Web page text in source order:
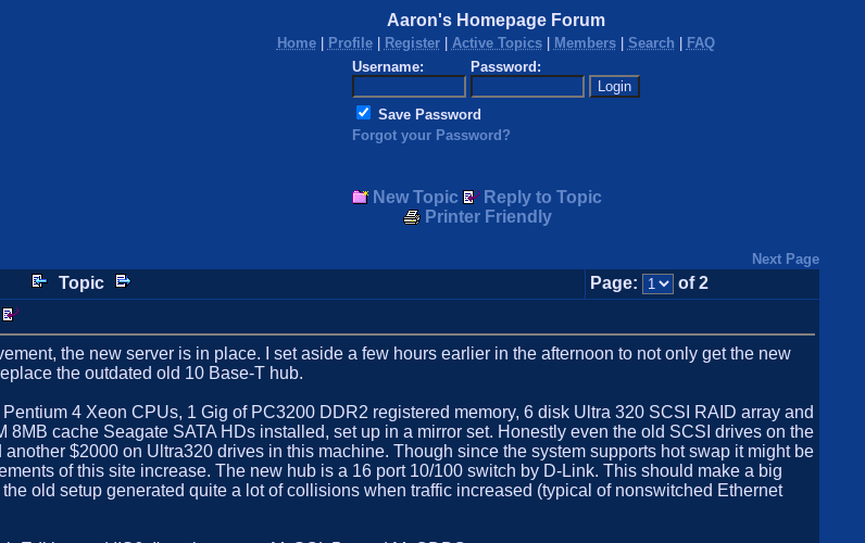
Aaron's Homepage Forum
Home| Profile| Register| Active Topics| Members| Search
FAQ
Username:
Password:
Save Password
Forgot your Password?
New Topic
Reply to Topic
Printer Friendly
Next Page
Topic Page:
of 2
the new server is in place. I set aside a few hours earlier in the afternoon to not only get the new
the outdated old 10 Base-T hub.
4 Xeon CPUs, 1 Gig of PC3200 DDR2 registered memory, 6 disk Ultra 320 SCSI RAID array and
cache Seagate SATA HDs installed, set up in a mirror set. Honestly even the old SCSI drives on the
$2000 on Ultra320 drives in this machine. Though since the system supports hot swap it might be
of this site increase. The new hub is a 16 port 10/100 switch by D-Link. This should make a big
old setup generated quite a lot of collisions when traffic increased (typical of nonswitched Ethernet